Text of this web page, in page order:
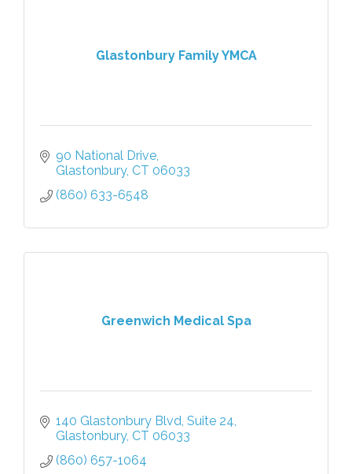
Glastonbury Family YMCA
90 National Drive
Glastonbury CT 06033
(860) 633-6548
Greenwich Medical Spa
140 Glastonbury Blvd Suite 24
Glastonbury CT 06033
(860) 657-1064